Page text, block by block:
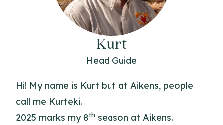
Kurt
Head Guide
Hi! My name is Kurt but at Aikens, people
call me Kurteki.
2025 marks my 8th season at Aikens.